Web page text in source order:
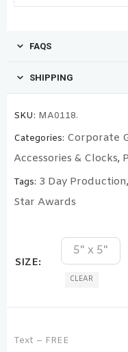
FAQS
SHIPPING
SKU: MA0118.
Categories: Corporate
Accessories & Clocks,
Tags: 3 Day Production,
Star Awards
SIZE
5" x 5"
CLEAR
Text – FREE